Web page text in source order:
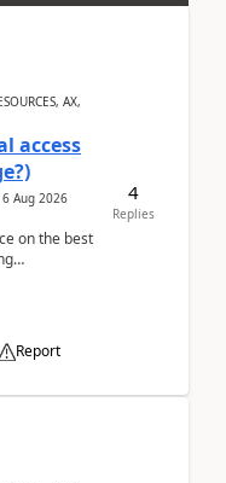
AX,
access
6 Aug 2026
on the best
Report
4
Replies